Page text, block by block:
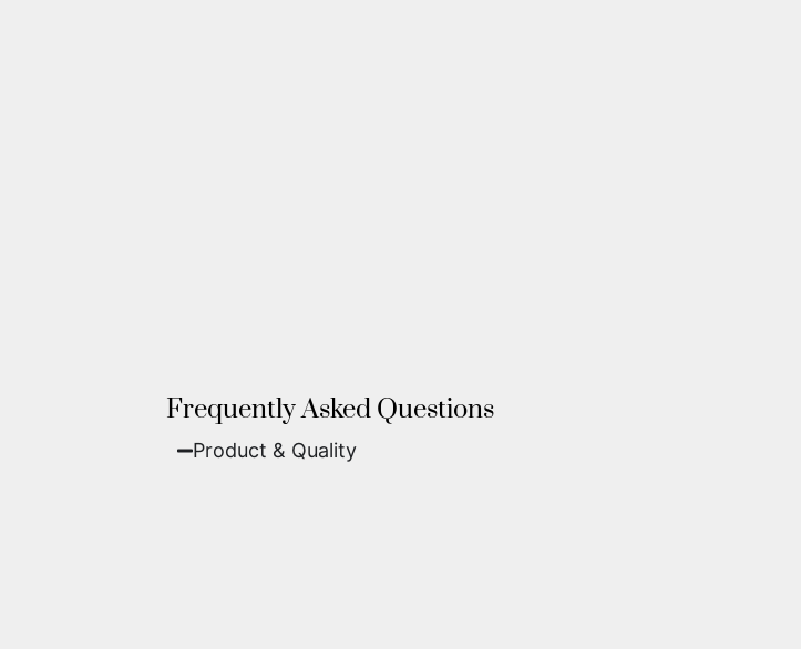
Frequently Asked Questions
Product & Quality​